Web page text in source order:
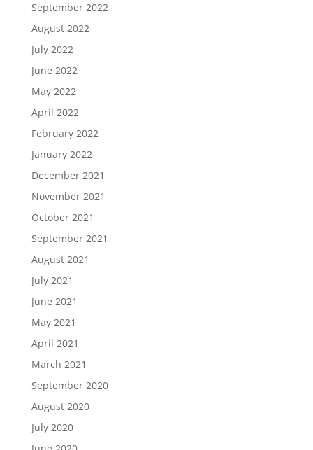
September 2022
August 2022
July 2022
June 2022
May 2022
April 2022
February 2022
January 2022
December 2021
November 2021
October 2021
September 2021
August 2021
July 2021
June 2021
May 2021
April 2021
March 2021
September 2020
August 2020
July 2020